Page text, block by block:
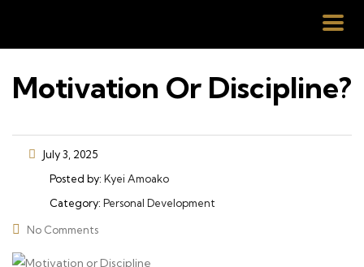
Motivation Or Discipline?
July 3, 2025
Posted by: Kyei Amoako
Category: Personal Development
No Comments